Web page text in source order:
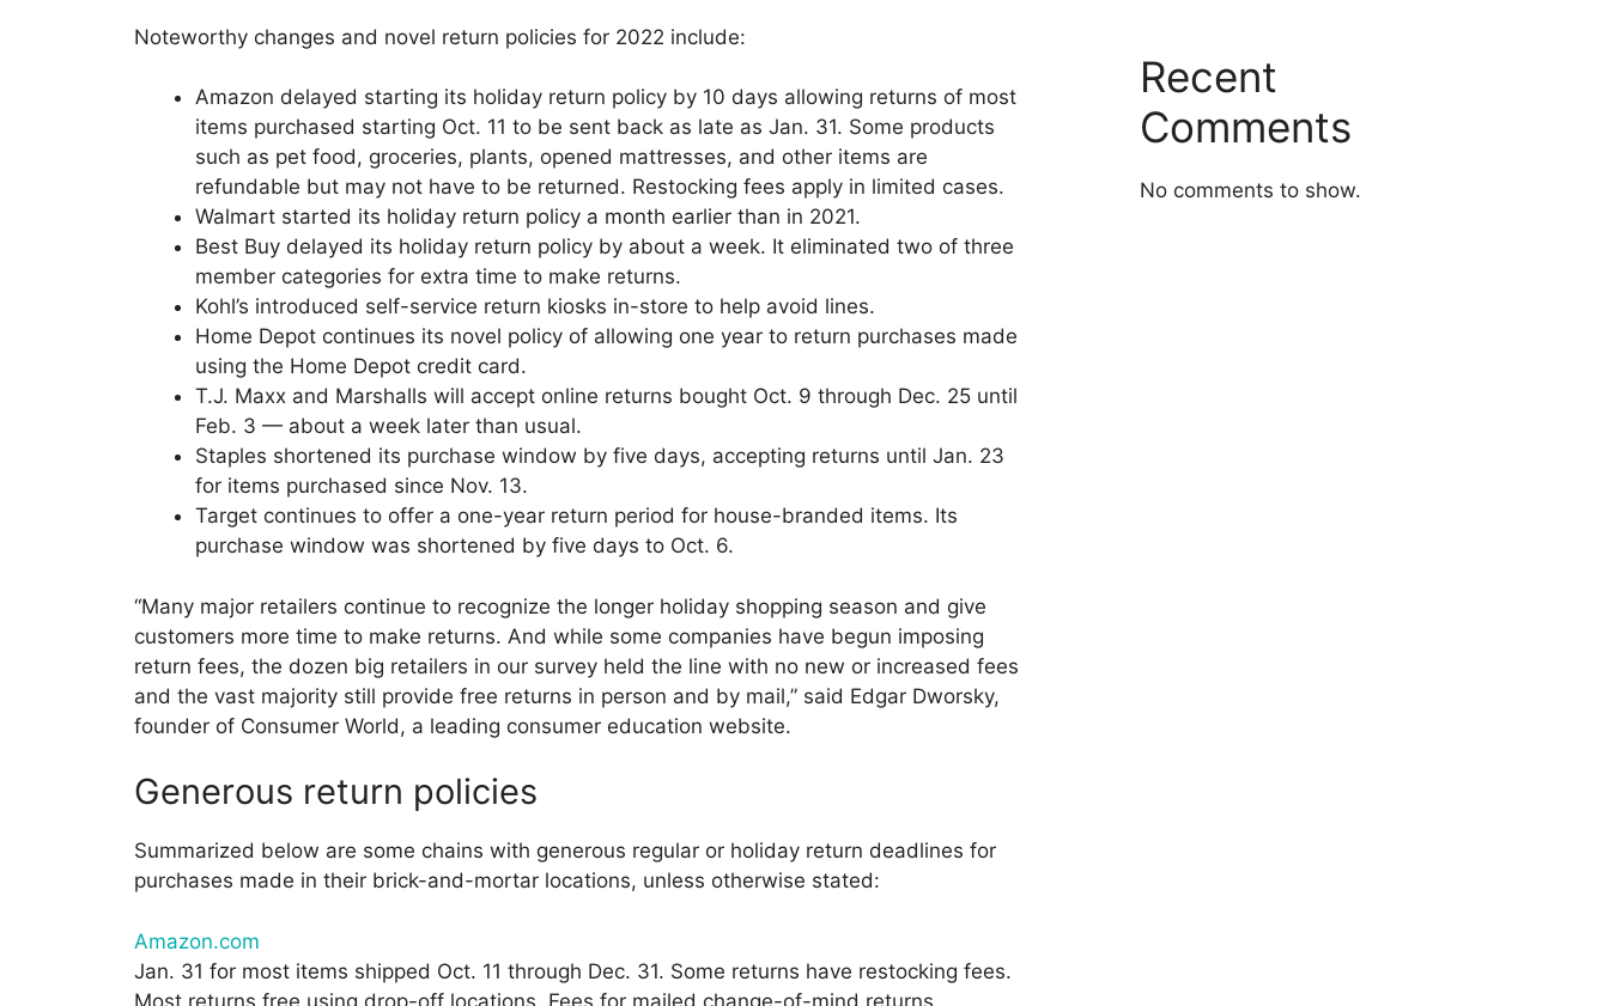
Noteworthy changes and novel return policies for 2022 include:
Amazon delayed starting its holiday return policy by 10 days allowing returns of most
items purchased starting Oct. 11 to be sent back as late as Jan. 31. Some products
such as pet food, groceries, plants, opened mattresses, and other items are
refundable but may not have to be returned. Restocking fees apply in limited cases.
Walmart started its holiday return policy a month earlier than in 2021.
Best Buy delayed its holiday return policy by about a week. It eliminated two of three
member categories for extra time to make returns.
Kohl’s introduced self-service return kiosks in-store to help avoid lines.
Home Depot continues its novel policy of allowing one year to return purchases made
using the Home Depot credit card.
T.J. Maxx and Marshalls will accept online returns bought Oct. 9 through Dec. 25 until
Feb. 3 — about a week later than usual.
Staples shortened its purchase window by five days, accepting returns until Jan. 23
for items purchased since Nov. 13.
Target continues to offer a one-year return period for house-branded items. Its
purchase window was shortened by five days to Oct. 6.
“Many major retailers continue to recognize the longer holiday shopping season and give
customers more time to make returns. And while some companies have begun imposing
return fees, the dozen big retailers in our survey held the line with no new or increased fees
and the vast majority still provide free returns in person and by mail,” said Edgar Dworsky,
founder of Consumer World, a leading consumer education website.
Generous return policies
Summarized below are some chains with generous regular or holiday return deadlines for
purchases made in their brick-and-mortar locations, unless otherwise stated:
Amazon.com
Jan. 31 for most items shipped Oct. 11 through Dec. 31. Some returns have restocking fees.
Most returns free using drop-off locations. Fees for mailed change-of-mind returns.
Recent
Comments
No comments to show.